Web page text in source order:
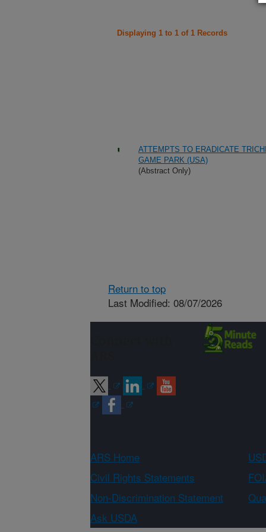
Displaying 1 to 1 of 1 Records
ATTEMPTS TO ERADICATE
GAME PARK (USA)
(Abstract Only)
Return to top
Last Modified: 08/07/2026
ARS Home
Civil Rights Statements
Non-Discrimination Statement
Ask USDA